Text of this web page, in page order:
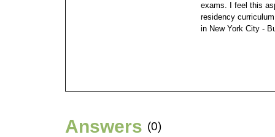
exams. I feel this
residency
in New York City -
Answers (0)